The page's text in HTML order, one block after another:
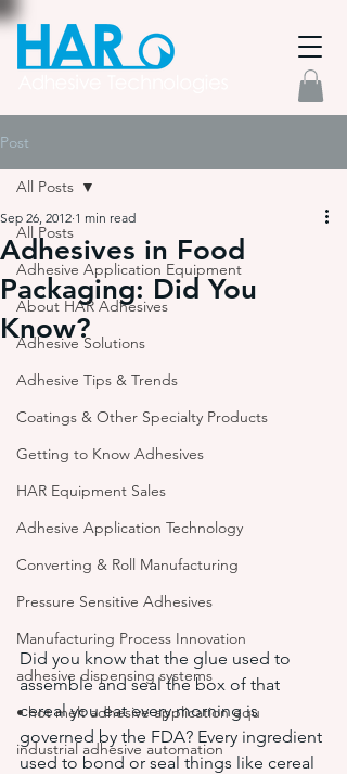
Post
All Posts
Adhesive Application Equipment
About HAR Adhesives
Adhesive Solutions
Adhesive Tips & Trends
Coatings & Other Specialty Products
Getting to Know Adhesives
HAR Equipment Sales
Adhesive Application Technology
Converting & Roll Manufacturing
Pressure Sensitive Adhesives
Manufacturing Process Innovation
adhesive dispensing systems
• hot melt adhesive application equ
industrial adhesive automation
All Posts
Adhesives in Food
Packaging: Did You
Know?
Sep 26, 2012 1 min read
Did you know that the glue used to
assemble and seal the box of that
cereal you eat every morning is
governed by the FDA? Every ingredient
used to bond or seal things like cereal